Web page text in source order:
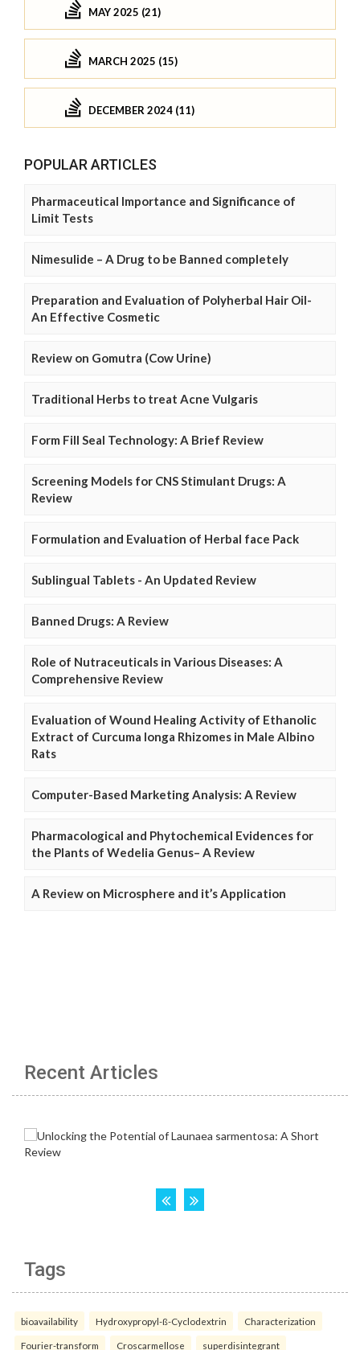
MAY 2025 (21)
MARCH 2025 (15)
DECEMBER 2024 (11)
POPULAR ARTICLES
Pharmaceutical Importance and Significance of
Limit Tests
Nimesulide – A Drug to be Banned completely
Preparation and Evaluation of Polyherbal Hair Oil-
An Effective Cosmetic
Review on Gomutra (Cow Urine)
Traditional Herbs to treat Acne Vulgaris
Form Fill Seal Technology: A Brief Review
Screening Models for CNS Stimulant Drugs: A
Review
Formulation and Evaluation of Herbal face Pack
Sublingual Tablets - An Updated Review
Banned Drugs: A Review
Role of Nutraceuticals in Various Diseases: A
Comprehensive Review
Evaluation of Wound Healing Activity of Ethanolic
Extract of Curcuma longa Rhizomes in Male Albino
Rats
Computer-Based Marketing Analysis: A Review
Pharmacological and Phytochemical Evidences for
the Plants of Wedelia Genus– A Review
A Review on Microsphere and it’s Application
Recent Articles
Tags
bioavailability Hydroxypropyl-ß-Cyclodextrin Characterization
Fourier-transform Croscarmellose superdisintegrant